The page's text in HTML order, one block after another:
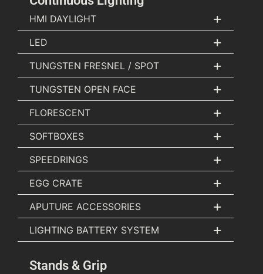
HMI DAYLIGHT +
LED +
TUNGSTEN FRESNEL / SPOT +
TUNGSTEN OPEN FACE +
FLORESCENT +
SOFTBOXES +
SPEEDRINGS +
EGG CRATE +
APUTURE ACCESSORIES +
LIGHTING BATTERY SYSTEM +
Stands & Grip